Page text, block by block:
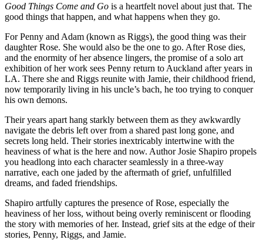
Good Things Come and Go is a heartfelt novel about just that. The
good things that happen, and what happens when they go.
For Penny and Adam (known as Riggs), the good thing was their
daughter Rose. She would also be the one to go. After Rose dies,
and the enormity of her absence lingers, the promise of a solo art
exhibition of her work sees Penny return to Auckland after years in
LA. There she and Riggs reunite with Jamie, their childhood friend,
now temporarily living in his uncle’s bach, he too trying to conquer
his own demons.
Their years apart hang starkly between them as they awkwardly
navigate the debris left over from a shared past long gone, and
secrets long held. Their stories inextricably intertwine with the
heaviness of what is the here and now. Author Josie Shapiro propels
you headlong into each character seamlessly in a three-way
narrative, each one jaded by the aftermath of grief, unfulfilled
dreams, and faded friendships.
Shapiro artfully captures the presence of Rose, especially the
heaviness of her loss, without being overly reminiscent or flooding
the story with memories of her. Instead, grief sits at the edge of their
stories, Penny, Riggs, and Jamie.